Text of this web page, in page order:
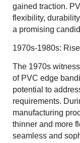
gained traction.
flexibility,
a promising
1970s-1980s:
The 1970s
of PVC edge
potential to
requirements.
manufacturing
thinner and more
seamless and